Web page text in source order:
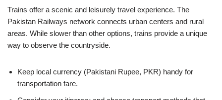
Trains offer a scenic and leisurely travel experience. The
Pakistan Railways network connects urban centers and rural
areas. While slower than other options, trains provide a unique
way to observe the countryside.
Keep local currency (Pakistani Rupee, PKR) handy for
transportation fare.